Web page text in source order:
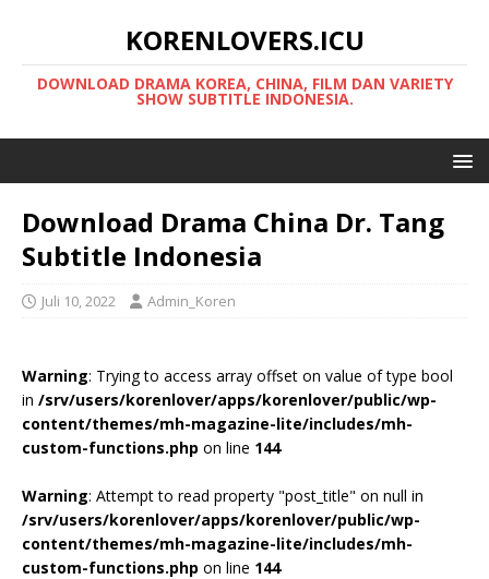
KORENLOVERS.ICU
DOWNLOAD DRAMA KOREA, CHINA, FILM DAN VARIETY
SHOW SUBTITLE INDONESIA.
Download Drama China Dr. Tang
Subtitle Indonesia
Juli 10, 2022 Admin_Koren
Warning: Trying to access array offset on value of type bool
in /srv/users/korenlover/apps/korenlover/public/wp-
content/themes/mh-magazine-lite/includes/mh-
custom-functions.php on line 144
Warning: Attempt to read property "post_title" on null in
/srv/users/korenlover/apps/korenlover/public/wp-
content/themes/mh-magazine-lite/includes/mh-
custom-functions.php on line 144